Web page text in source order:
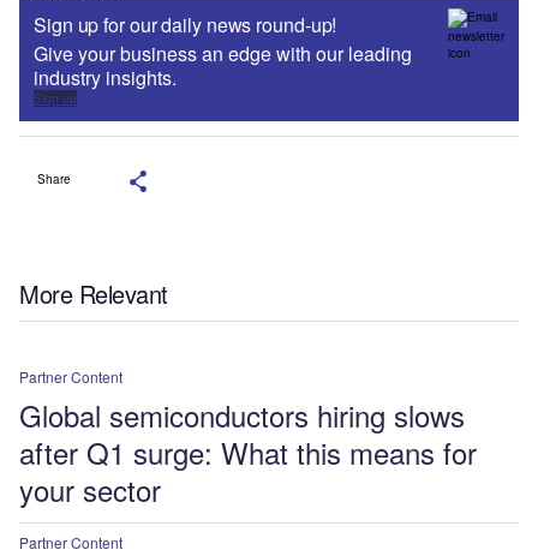
Sign up for our daily news round-up!
Give your business an edge with our leading
industry insights.
Sign up
Share
More Relevant
Partner Content
Global semiconductors hiring slows
after Q1 surge: What this means for
your sector
Partner Content